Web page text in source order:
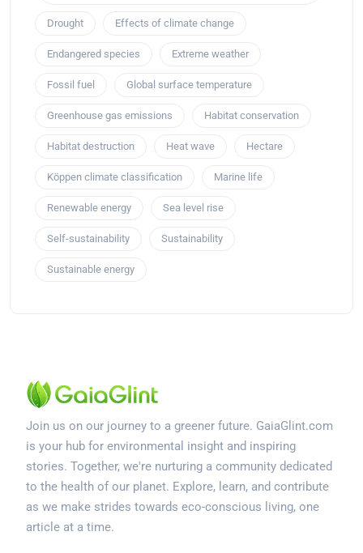
Drought Effects of climate change
Endangered species Extreme weather
Fossil fuel Global surface temperature
Greenhouse gas emissions Habitat conservation
Habitat destruction Heat wave Hectare
Köppen climate classification Marine life
Renewable energy Sea level rise
Self-sustainability Sustainability
Sustainable energy
Join us on our journey to a greener future. GaiaGlint.com
is your hub for environmental insight and inspiring
stories. Together, we're nurturing a community dedicated
to the health of our planet. Explore, learn, and contribute
as we make strides towards eco-conscious living, one
article at a time.